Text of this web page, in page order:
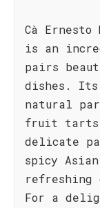
Cà Ernesto
is an
pairs
dishes. Its
natural
fruit tarts,
delicate
spicy
refreshing
For a